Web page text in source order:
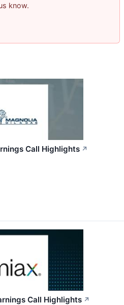
know.
Call Highlights ↗
Call Highlights ↗